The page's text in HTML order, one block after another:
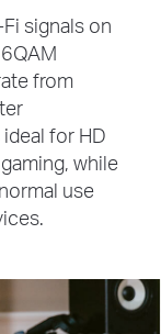
signals on
from
for HD
while
use